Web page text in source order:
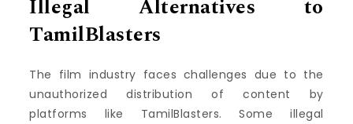
Illegal Alternatives to
TamilBlasters
The film industry faces challenges due to the
unauthorized distribution of content by
platforms like TamilBlasters. Some illegal